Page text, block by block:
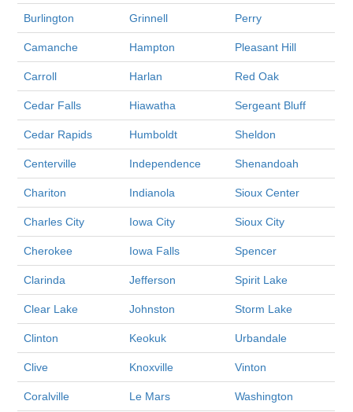
Burlington Grinnell Perry
Camanche Hampton Pleasant Hill
Carroll Harlan Red Oak
Cedar Falls Hiawatha Sergeant Bluff
Cedar Rapids Humboldt Sheldon
Centerville Independence Shenandoah
Chariton Indianola Sioux Center
Charles City Iowa City Sioux City
Cherokee Iowa Falls Spencer
Clarinda Jefferson Spirit Lake
Clear Lake Johnston Storm Lake
Clinton Keokuk Urbandale
Clive Knoxville Vinton
Coralville Le Mars Washington